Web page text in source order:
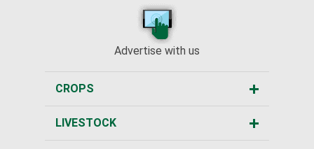
Advertise with us
CROPS
LIVESTOCK